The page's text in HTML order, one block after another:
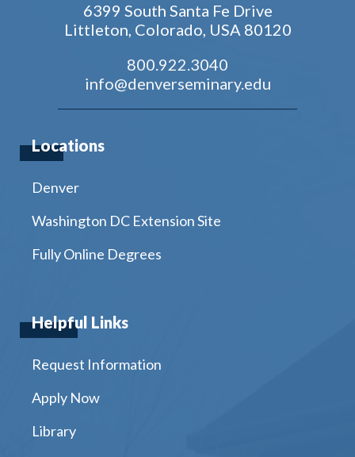
6399 South Santa Fe Drive
Littleton, Colorado, USA 80120
800.922.3040
info@denverseminary.edu
Locations
Denver
Washington DC Extension Site
Fully Online Degrees
Helpful Links
Request Information
Apply Now
Library